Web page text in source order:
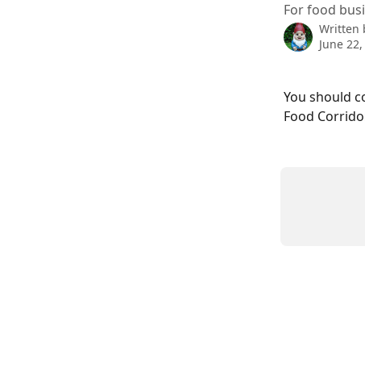
For food
Written
June
You should
Food